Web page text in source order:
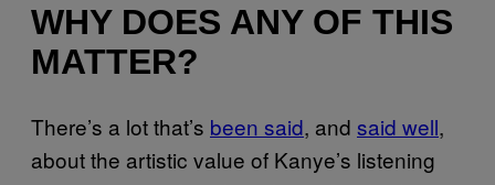
WHY DOES ANY OF THIS
MATTER?
There’s a lot that’s been said, and said well,
about the artistic value of Kanye’s listening